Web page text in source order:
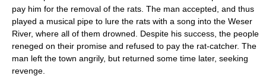
pay him for the removal of the rats. The man accepted, and thus
played a musical pipe to lure the rats with a song into the Weser
River, where all of them drowned. Despite his success, the people
reneged on their promise and refused to pay the rat-catcher. The
man left the town angrily, but returned some time later, seeking
revenge.